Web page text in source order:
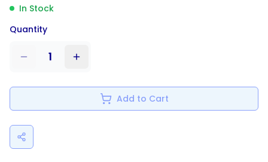
In Stock
Quantity
1
Add to Cart